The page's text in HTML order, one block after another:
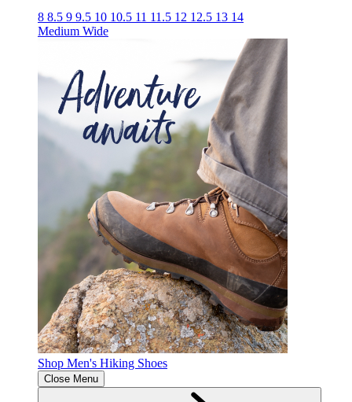
8 8.5 9 9.5 10 10.5 11 11.5 12 12.5 13 14
Medium Wide
Shop Men's Hiking Shoes
Close Menu